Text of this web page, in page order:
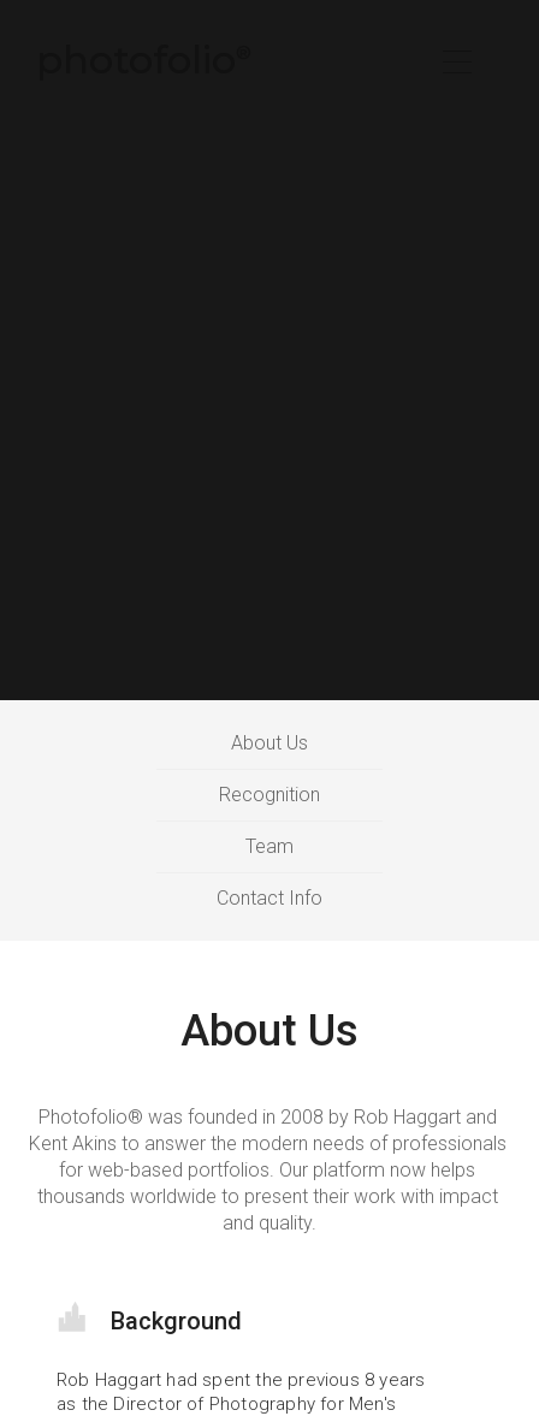
About Us
Recognition
Team
Contact Info
About Us
Photofolio® was founded in 2008 by Rob Haggart and
Kent Akins to answer the modern needs of professionals
for web-based portfolios. Our platform now helps
thousands worldwide to present their work with impact
and quality.
Background
Rob Haggart had spent the previous 8 years
as the Director of Photography for Men's